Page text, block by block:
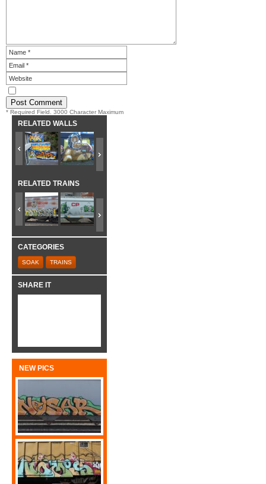
* Required Field. 3000 Character Maximum
RELATED WALLS
RELATED TRAINS
CATEGORIES
SOAK TRAINS
SHARE IT
NEW PICS